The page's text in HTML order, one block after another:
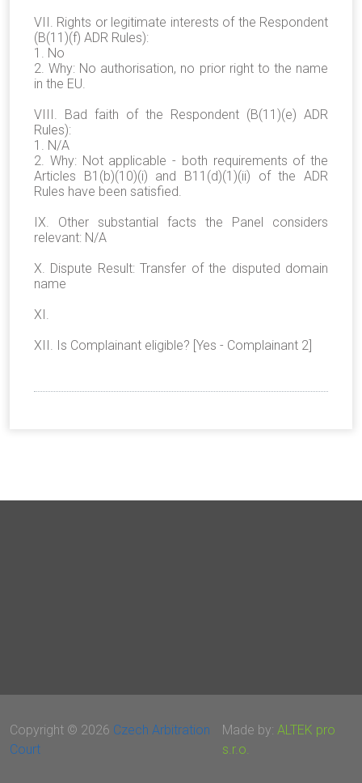
VII. Rights or legitimate interests of the Respondent
(B(11)(f) ADR Rules):
1. No
2. Why: No authorisation, no prior right to the name
in the EU.
VIII. Bad faith of the Respondent (B(11)(e) ADR
Rules):
1. N/A
2. Why: Not applicable - both requirements of the
Articles B1(b)(10)(i) and B11(d)(1)(ii) of the ADR
Rules have been satisfied.
IX. Other substantial facts the Panel considers
relevant: N/A
X. Dispute Result: Transfer of the disputed domain
name
XI.
XII. Is Complainant eligible? [Yes - Complainant 2]
Copyright © 2026 Czech Arbitration
Court
Made by: ALTEK pro
s.r.o.